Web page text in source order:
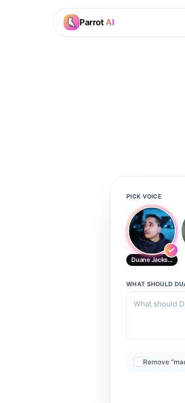
Parrot AI
PICK VOICE
Duane Jackson
WHAT SHOULD
Remove